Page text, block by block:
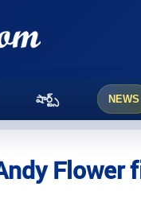
షార్ట్స్ NEWS
Flower